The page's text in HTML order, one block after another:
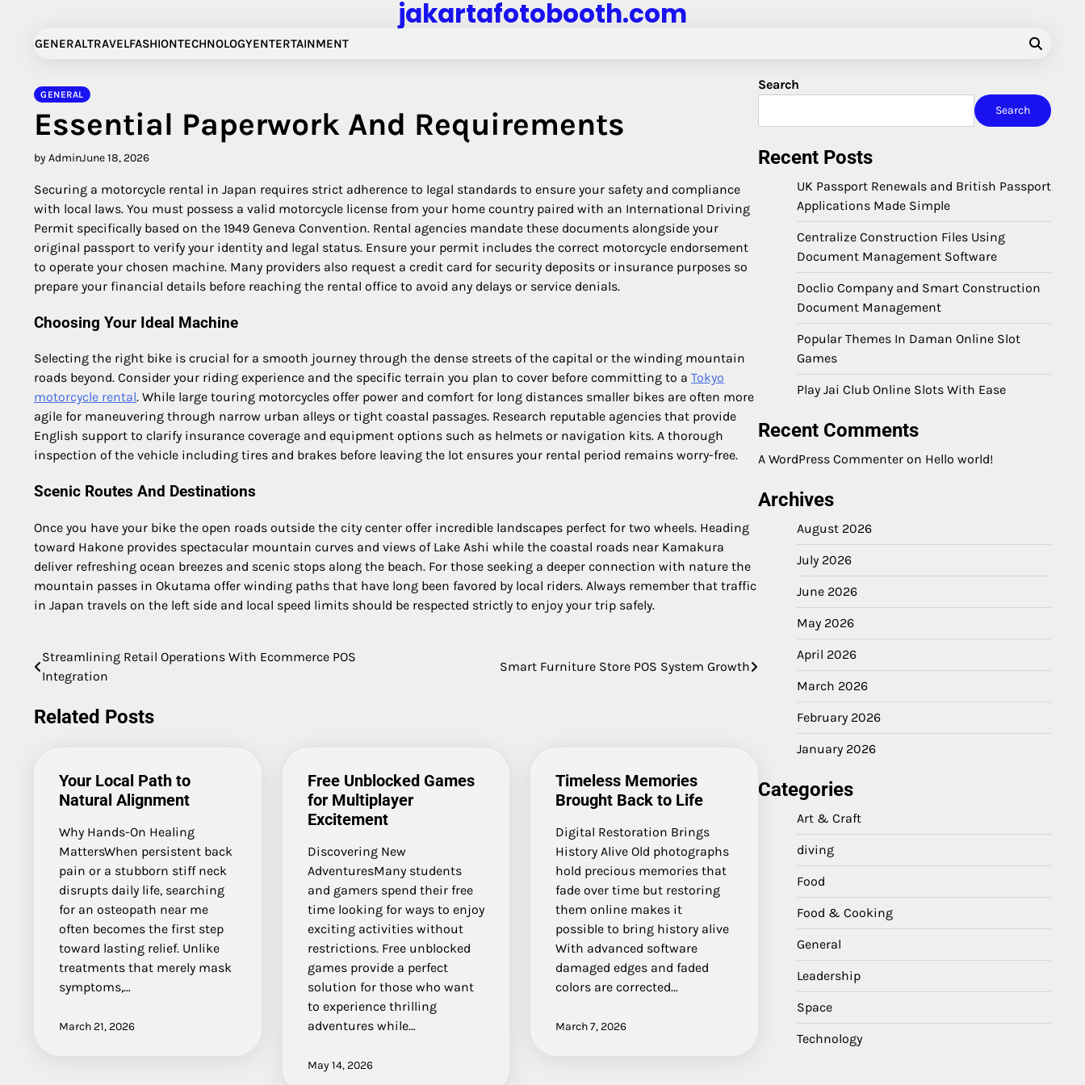
content
jakartafotobooth.com
GENERALTRAVELFASHIONTECHNOLOGYENTERTAINMENT
GENERAL
Essential Paperwork And Requirements
by AdminJune 18, 2026
Securing a motorcycle rental in Japan requires strict adherence to legal standards to ensure your safety and compliance
with local laws. You must possess a valid motorcycle license from your home country paired with an International Driving
Permit specifically based on the 1949 Geneva Convention. Rental agencies mandate these documents alongside your
original passport to verify your identity and legal status. Ensure your permit includes the correct motorcycle endorsement
to operate your chosen machine. Many providers also request a credit card for security deposits or insurance purposes so
prepare your financial details before reaching the rental office to avoid any delays or service denials.
Choosing Your Ideal Machine
Selecting the right bike is crucial for a smooth journey through the dense streets of the capital or the winding mountain
roads beyond. Consider your riding experience and the specific terrain you plan to cover before committing to a Tokyo
motorcycle rental. While large touring motorcycles offer power and comfort for long distances smaller bikes are often more
agile for maneuvering through narrow urban alleys or tight coastal passages. Research reputable agencies that provide
English support to clarify insurance coverage and equipment options such as helmets or navigation kits. A thorough
inspection of the vehicle including tires and brakes before leaving the lot ensures your rental period remains worry-free.
Scenic Routes And Destinations
Once you have your bike the open roads outside the city center offer incredible landscapes perfect for two wheels. Heading
toward Hakone provides spectacular mountain curves and views of Lake Ashi while the coastal roads near Kamakura
deliver refreshing ocean breezes and scenic stops along the beach. For those seeking a deeper connection with nature the
mountain passes in Okutama offer winding paths that have long been favored by local riders. Always remember that traffic
in Japan travels on the left side and local speed limits should be respected strictly to enjoy your trip safely.
Post
navigation
Streamlining Retail Operations With Ecommerce POS
Integration
Smart Furniture Store POS System Growth
Related Posts
Your Local Path to
Natural Alignment
Why Hands-On Healing
MattersWhen persistent back
pain or a stubborn stiff neck
disrupts daily life, searching
for an osteopath near me
often becomes the first step
toward lasting relief. Unlike
treatments that merely mask
symptoms,…
March 21, 2026
Free Unblocked Games
for Multiplayer
Excitement
Discovering New
AdventuresMany students
and gamers spend their free
time looking for ways to enjoy
exciting activities without
restrictions. Free unblocked
games provide a perfect
solution for those who want
to experience thrilling
adventures while…
May 14, 2026
Timeless Memories
Brought Back to Life
Digital Restoration Brings
History Alive Old photographs
hold precious memories that
fade over time but restoring
them online makes it
possible to bring history alive
With advanced software
damaged edges and faded
colors are corrected…
March 7, 2026
Search
Search
Recent Posts
UK Passport Renewals and British Passport
Applications Made Simple
Centralize Construction Files Using
Document Management Software
Doclio Company and Smart Construction
Document Management
Popular Themes In Daman Online Slot
Games
Play Jai Club Online Slots With Ease
Recent Comments
A WordPress Commenter on Hello world!
Archives
August 2026
July 2026
June 2026
May 2026
April 2026
March 2026
February 2026
January 2026
Categories
Art & Craft
diving
Food
Food & Cooking
General
Leadership
Space
Technology